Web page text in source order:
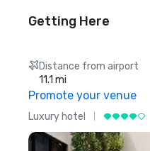
Getting Here
Distance from airport
11.1 mi
Promote your venue
Luxury hotel